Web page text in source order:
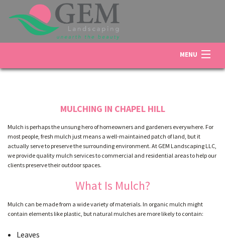
MENU
LANDSCAPING
MULCHING IN CHAPEL HILL
Mulch is perhaps the unsung hero of homeowners and gardeners everywhere. For
most people, fresh mulch just means a well-maintained patch of land, but it
actually serve to preserve the surrounding environment. At GEM Landscaping LLC,
we provide quality mulch services to commercial and residential areas to help our
clients preserve their outdoor spaces.
What Is Mulch?
Mulch can be made from a wide variety of materials. In organic mulch might
contain elements like plastic, but natural mulches are more likely to contain:
Leaves